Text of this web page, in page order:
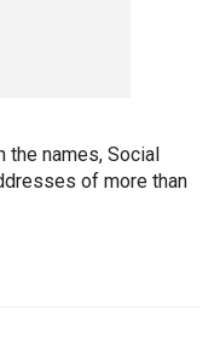
the names, Social
of more than